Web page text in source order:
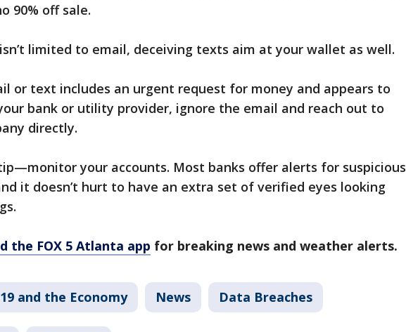
90% off sale.
limited to email, deceiving texts aim at your wallet as well.
or text includes an urgent request for money and appears to
bank or utility provider, ignore the email and reach out to
directly.
your accounts. Most banks offer alerts for suspicious
it doesn’t hurt to have an extra set of verified eyes looking
the FOX 5 Atlanta app for breaking news and weather alerts.
and the Economy News Data Breaches